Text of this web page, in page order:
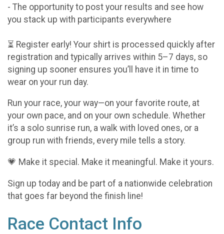
- The opportunity to post your results and see how
you stack up with participants everywhere
⏳ Register early! Your shirt is processed quickly after
registration and typically arrives within 5–7 days, so
signing up sooner ensures you’ll have it in time to
wear on your run day.
Run your race, your way—on your favorite route, at
your own pace, and on your own schedule. Whether
it’s a solo sunrise run, a walk with loved ones, or a
group run with friends, every mile tells a story.
💗 Make it special. Make it meaningful. Make it yours.
Sign up today and be part of a nationwide celebration
that goes far beyond the finish line!
Race Contact Info